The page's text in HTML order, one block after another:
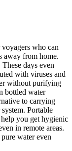
who can
away from home.
days even
with viruses and
without purifying
bottled water
to carrying
Portable
you get hygienic
in remote areas.
water even